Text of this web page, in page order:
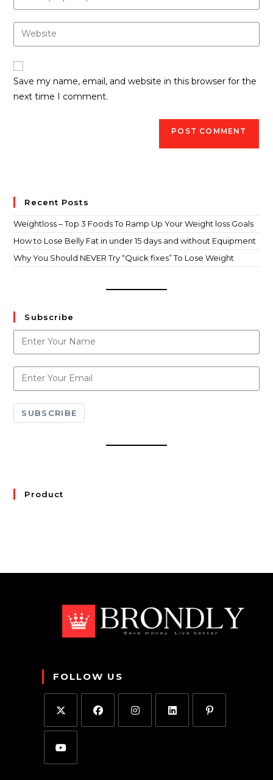
Save my name, email, and website in this browser for the
next time I comment.
Recent Posts
Weightloss – Top 3 Foods To Ramp Up Your Weight loss Goals
How to Lose Belly Fat in under 15 days and without Equipment
Why You Should NEVER Try “Quick fixes” To Lose Weight
Subscribe
SUBSCRIBE
Product
FOLLOW US